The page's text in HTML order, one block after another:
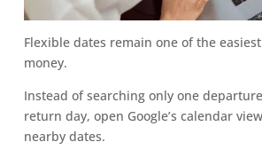
Flexible dates remain one of the
money.
Instead of searching only one
return day, open Google’s calendar
nearby dates.